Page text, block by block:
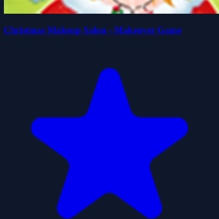
Christmas Makeup Salon - Makeover Game